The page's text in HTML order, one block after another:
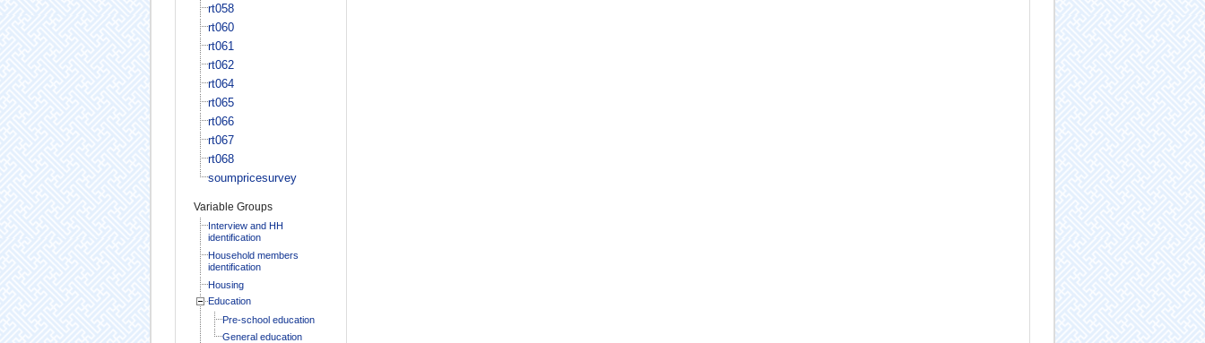
rt058
rt060
rt061
rt062
rt064
rt065
rt066
rt067
rt068
soumpricesurvey
Variable Groups
Interview and HH
identification
Household members
identification
Housing
Education
Pre-school education
General education